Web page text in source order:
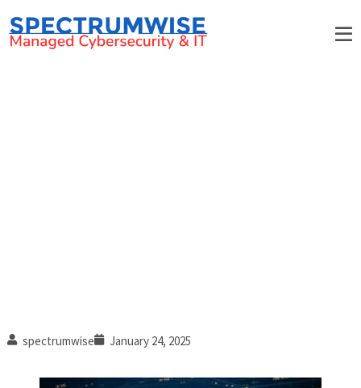
spectrumwise January 24, 2025